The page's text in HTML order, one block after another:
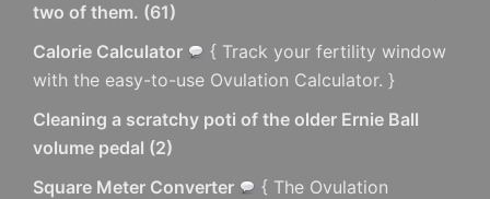
two of them. (61)
Calorie Calculator
{ Track your fertility window
with the easy-to-use Ovulation Calculator. }
Cleaning a scratchy poti of the older Ernie Ball
volume pedal (2)
Square Meter Converter
{ The Ovulation